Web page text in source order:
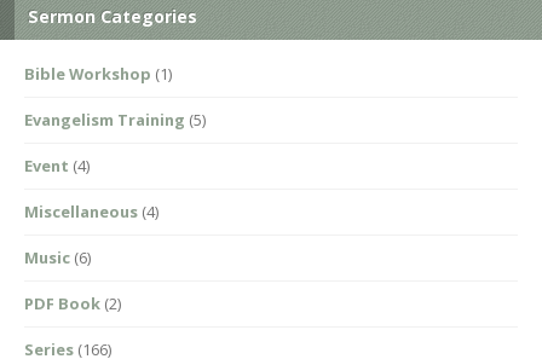
Sermon Categories
Bible Workshop (1)
Evangelism Training (5)
Event (4)
Miscellaneous (4)
Music (6)
PDF Book (2)
Series (166)